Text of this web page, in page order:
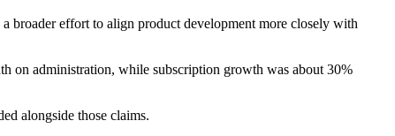
broader effort to align product development more closely with
on administration, while subscription growth was about 30%
alongside those claims.